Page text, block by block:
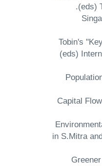
(eds)
"Tobin's
(eds)
"Capital
in S.Mitra